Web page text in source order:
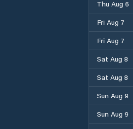
Thu Aug 6
Fri Aug 7
Fri Aug 7
Sat Aug 8
Sat Aug 8
Sun Aug 9
Sun Aug 9